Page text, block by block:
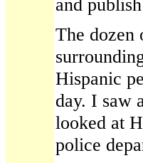
and
The dozen
Hispanic
day. I saw
looked at
police